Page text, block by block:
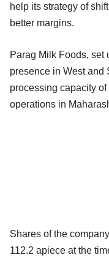
help its strategy of
better margins.
Parag Milk Foods, set
presence in West and
processing capacity
operations in
Shares of the
112.2 apiece at the